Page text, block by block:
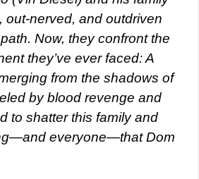
out-nerved, and outdriven
Now, they confront the
they’ve ever faced: A
from the shadows of
by blood revenge and
to shatter this family and
everyone—that Dom